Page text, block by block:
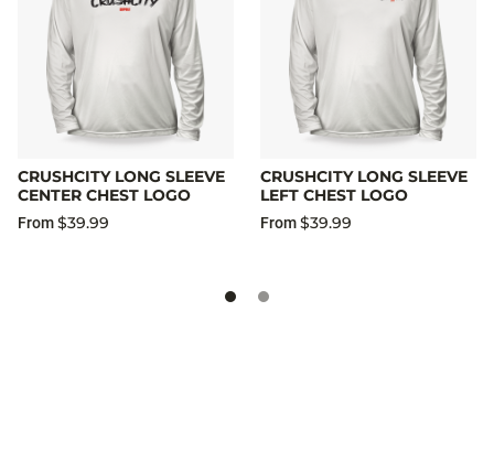
CRUSHCITY LONG SLEEVE
CENTER CHEST LOGO
From$39.99
CRUSHCITY LONG SLEEVE
LEFT CHEST LOGO
From$39.99